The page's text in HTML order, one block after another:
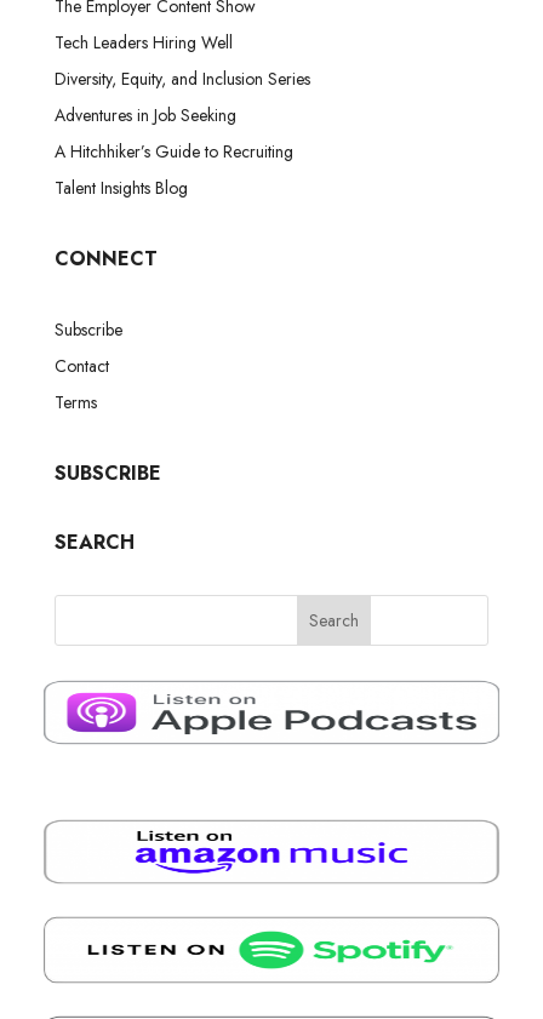
The Employer Content Show
Tech Leaders Hiring Well
Diversity, Equity, and Inclusion Series
Adventures in Job Seeking
A Hitchhiker’s Guide to Recruiting
Talent Insights Blog
CONNECT
Subscribe
Contact
Terms
SUBSCRIBE
SEARCH